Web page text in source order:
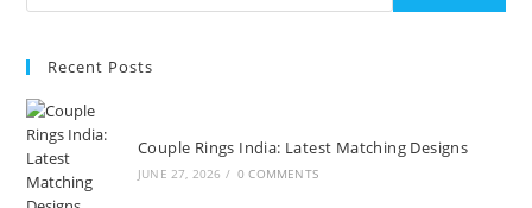
Recent Posts
Couple Rings India: Latest Matching Designs
JUNE 27, 2026 / 0 COMMENTS